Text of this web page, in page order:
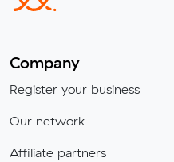
Company
Register your business
Our network
Affiliate partners